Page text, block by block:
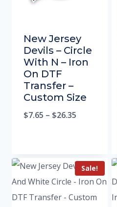
New Jersey
Devils – Circle
With N – Iron
On DTF
Transfer –
Custom Size
$7.65 – $26.35
Sale!